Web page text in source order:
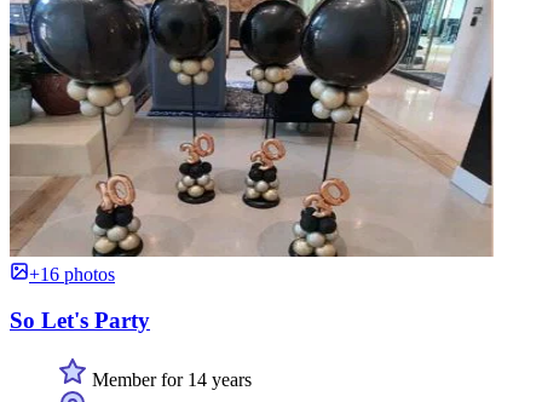
+16 photos
So Let's Party
Member for 14 years